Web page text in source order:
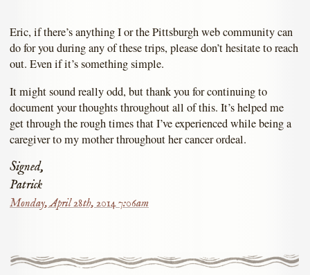
Eric, if there’s anything I or the Pittsburgh web community can
do for you during any of these trips, please don’t hesitate to reach
out. Even if it’s something simple.
It might sound really odd, but thank you for continuing to
document your thoughts throughout all of this. It’s helped me
get through the rough times that I’ve experienced while being a
caregiver to my mother throughout her cancer ordeal.
Signed,
Patrick
Monday, April 28th, 2014 7:06am